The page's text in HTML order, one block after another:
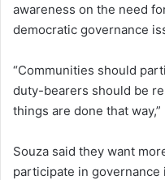
awareness on the need
democratic governance
“Communities should
duty-bearers should be
things are done that way,”
Souza said they want
participate in governance